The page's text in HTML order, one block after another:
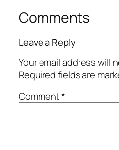
Comments
Leave a Reply
Your email address will
Required fields are
Comment*